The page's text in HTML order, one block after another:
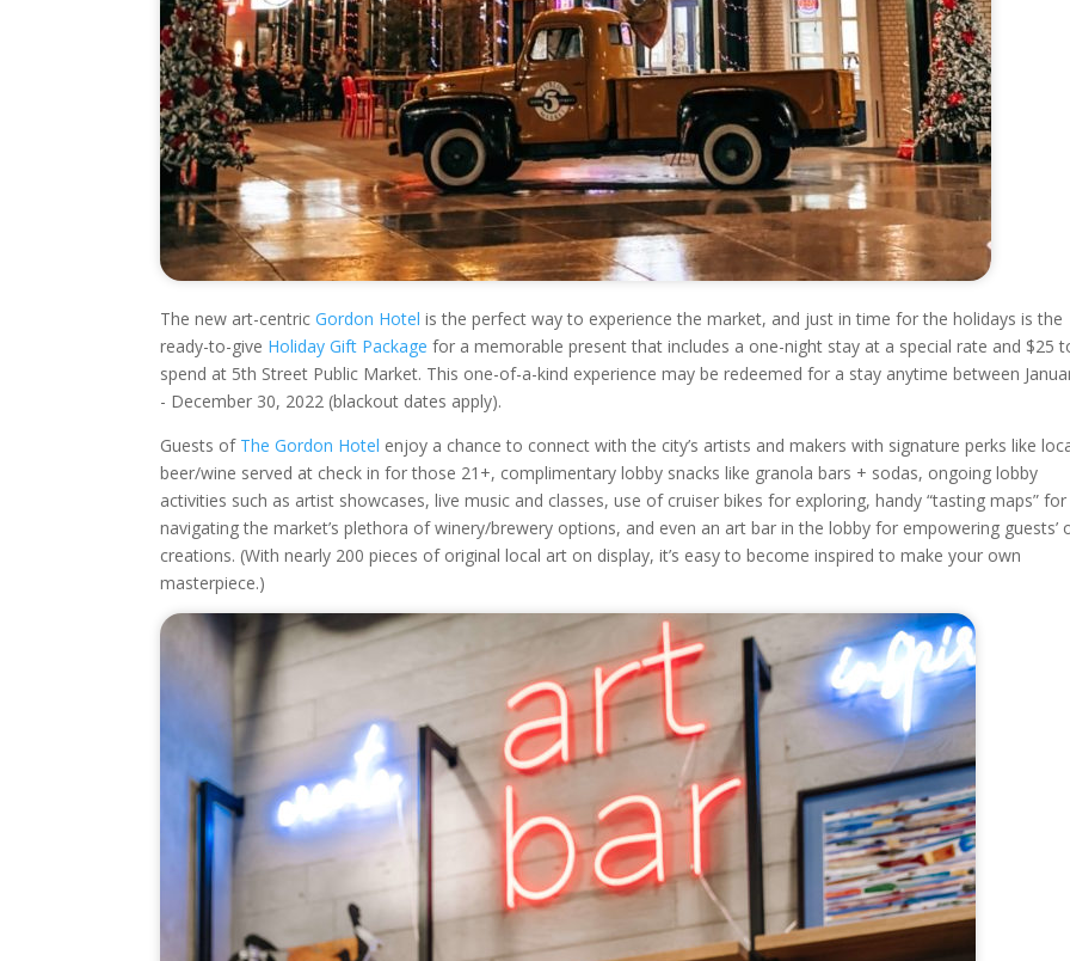
The new art-centric Gordon Hotel is the perfect way to experience the market, and just in time for the holidays is the
ready-to-give Holiday Gift Package for a memorable present that includes a one-night stay at a special rate and $25
spend at 5th Street Public Market. This one-of-a-kind experience may be redeemed for a stay anytime between
- December 30, 2022 (blackout dates apply).
Guests of The Gordon Hotel enjoy a chance to connect with the city’s artists and makers with signature perks like
beer/wine served at check in for those 21+, complimentary lobby snacks like granola bars + sodas, ongoing lobby
activities such as artist showcases, live music and classes, use of cruiser bikes for exploring, handy “tasting maps” for
navigating the market’s plethora of winery/brewery options, and even an art bar in the lobby for empowering guests’
creations. (With nearly 200 pieces of original local art on display, it’s easy to become inspired to make your own
masterpiece.)